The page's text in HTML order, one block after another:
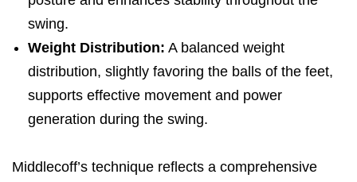
swing.
Weight Distribution: A balanced weight
distribution, slightly favoring the balls of the feet,
supports effective movement and power
generation during the swing.
Middlecoff’s technique reflects a comprehensive